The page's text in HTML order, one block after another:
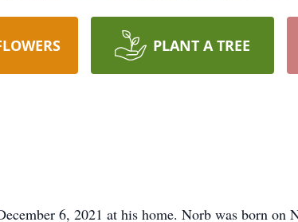
PLANT A TREE
6, 2021 at his home. Norb was born on